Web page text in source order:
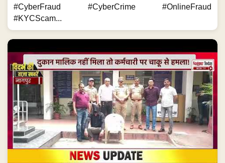
#CyberFraud #CyberCrime #OnlineFraud
#KYCScam...